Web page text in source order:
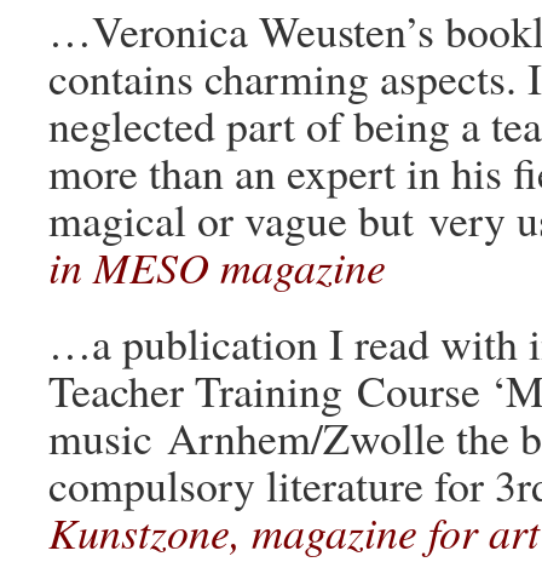
…Veronica Weusten’s
contains charming aspects.
neglected part of being a
more than an expert in his
magical or vague but very
in MESO magazine
…a publication I read with
Teacher Training Course
music Arnhem/Zwolle the
compulsory literature for
Kunstzone, magazine for